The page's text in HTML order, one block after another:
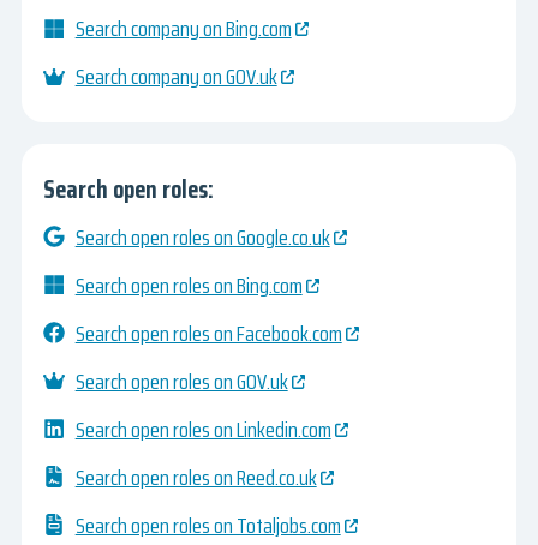
Search company on Bing.com
Search company on GOV.uk
Search open roles:
Search open roles on Google.co.uk
Search open roles on Bing.com
Search open roles on Facebook.com
Search open roles on GOV.uk
Search open roles on Linkedin.com
Search open roles on Reed.co.uk
Search open roles on Totaljobs.com